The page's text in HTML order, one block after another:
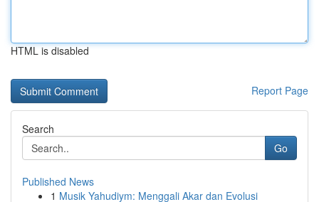
HTML is disabled
Report Page
Search
Go
Published News
1 Musik Yahudiym: Menggali Akar dan Evolusi